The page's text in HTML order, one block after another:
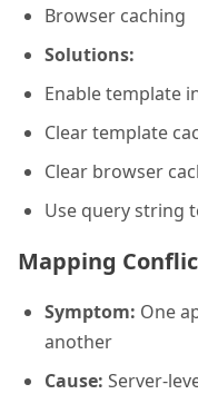
Browser caching
Solutions:
Enable template
Clear template
Clear browser
Use query string
Mapping
Symptom: One
another
Cause: Server-